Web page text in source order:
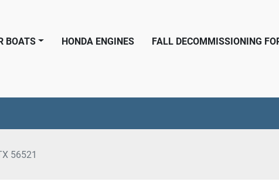
BOATS HONDA ENGINES FALL DECOMMISSIONING
56521